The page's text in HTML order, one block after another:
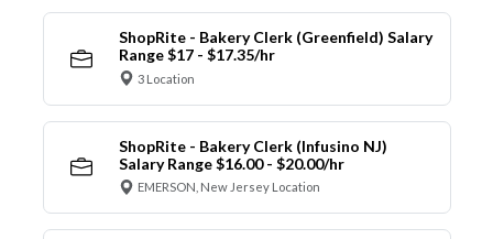
ShopRite - Bakery Clerk (Greenfield) Salary
Range $17 - $17.35/hr
3 Location
ShopRite - Bakery Clerk (Infusino NJ)
Salary Range $16.00 - $20.00/hr
EMERSON, New Jersey Location